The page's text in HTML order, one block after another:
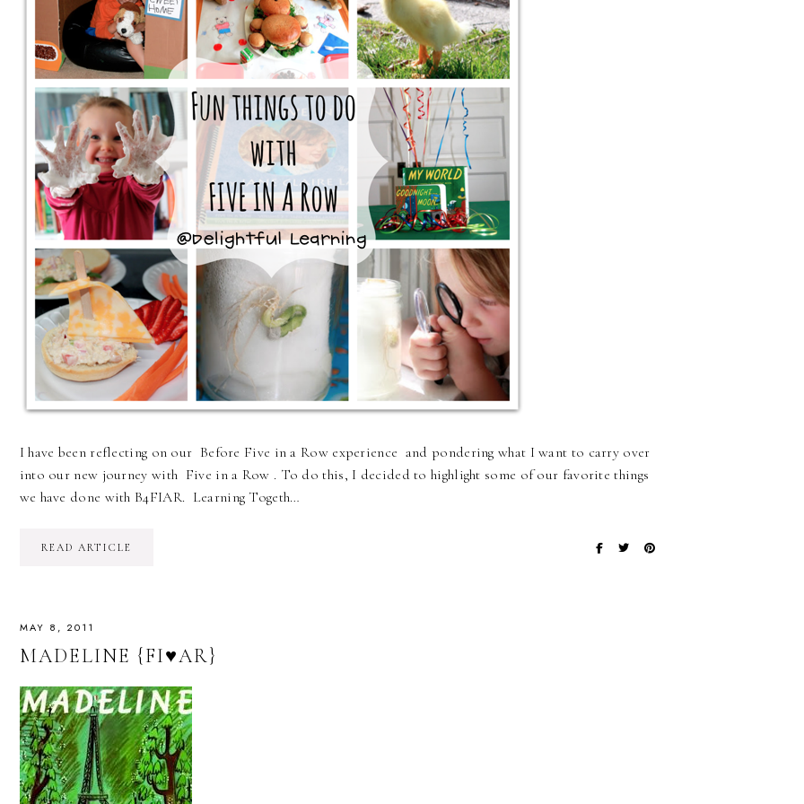
I have been reflecting on our Before Five in a Row experience and pondering what I want to carry over
into our new journey with Five in a Row . To do this, I decided to highlight some of our favorite things
we have done with B4FIAR. Learning Togeth…
READ ARTICLE
MAY 8, 2011
MADELINE {FI♥AR}